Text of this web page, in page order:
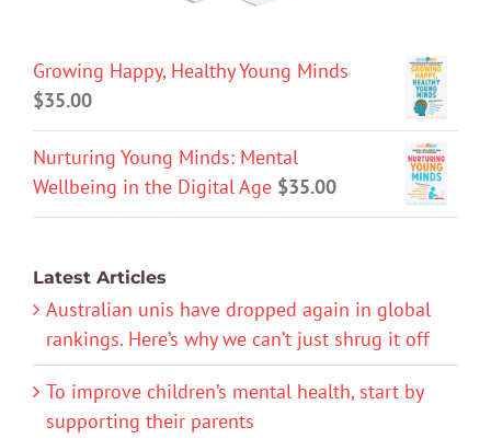
Growing Happy, Healthy Young Minds
$35.00
Nurturing Young Minds: Mental
Wellbeing in the Digital Age $35.00
Latest Articles
Australian unis have dropped again in global
rankings. Here’s why we can’t just shrug it off
To improve children’s mental health, start by
supporting their parents